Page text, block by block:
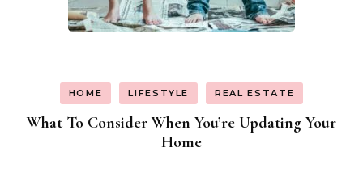
HOME LIFESTYLE REAL ESTATE
What To Consider When You’re Updating Your
Home